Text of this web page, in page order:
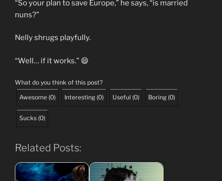
“So your plan to save Europe,” he says, “is married
nuns?”
Nelly shrugs playfully.
“Well… if it works.” 😄
What do you think of this post?
Awesome (0) Interesting (0) Useful (0) Boring (0)
Sucks (0)
Related Posts: